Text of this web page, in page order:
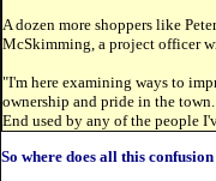
A dozen more shoppers like
McSkimming, a project officer
"I'm here examining ways to
ownership and pride in the
End used by any of the people
So where does all this